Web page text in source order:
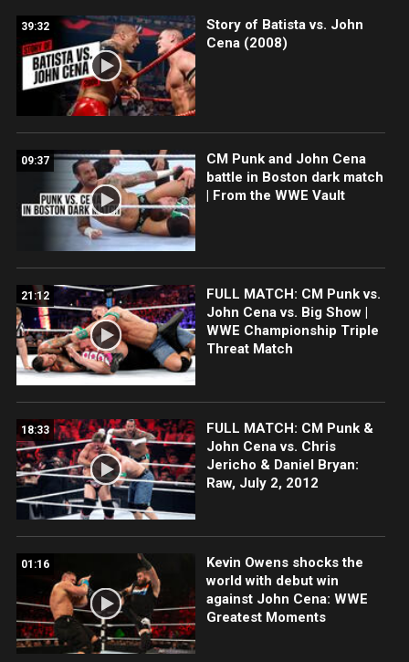
39:32
Story of Batista vs. John
Cena (2008)
09:37
CM Punk and John Cena
battle in Boston dark match
| From the WWE Vault
21:12
FULL MATCH: CM Punk vs.
John Cena vs. Big Show |
WWE Championship Triple
Threat Match
18:33
FULL MATCH: CM Punk &
John Cena vs. Chris
Jericho & Daniel Bryan:
Raw, July 2, 2012
01:16
Kevin Owens shocks the
world with debut win
against John Cena: WWE
Greatest Moments